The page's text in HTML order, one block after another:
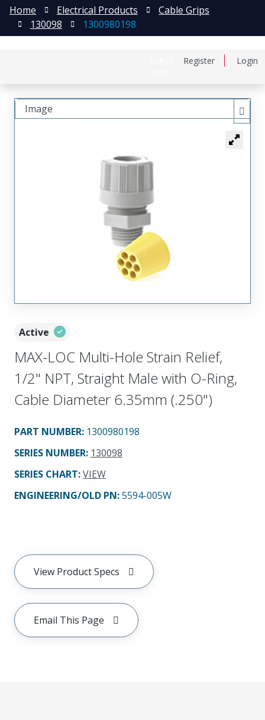
Register Login
Home Electrical Products
Cable Grips
130098
1300980198
Active
MAX-LOC Multi-Hole Strain Relief,
1/2" NPT, Straight Male with O-Ring,
Cable Diameter 6.35mm (.250")
PART NUMBER: 1300980198
SERIES NUMBER: 130098
SERIES CHART:VIEW
ENGINEERING/OLD PN:5594-005W
View Product Specs
Email This Page
Image